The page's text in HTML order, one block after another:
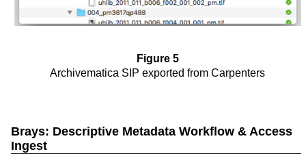
Figure 5
Archivematica SIP exported from Carpenters
Brays: Descriptive Metadata Workflow & Access
Ingest